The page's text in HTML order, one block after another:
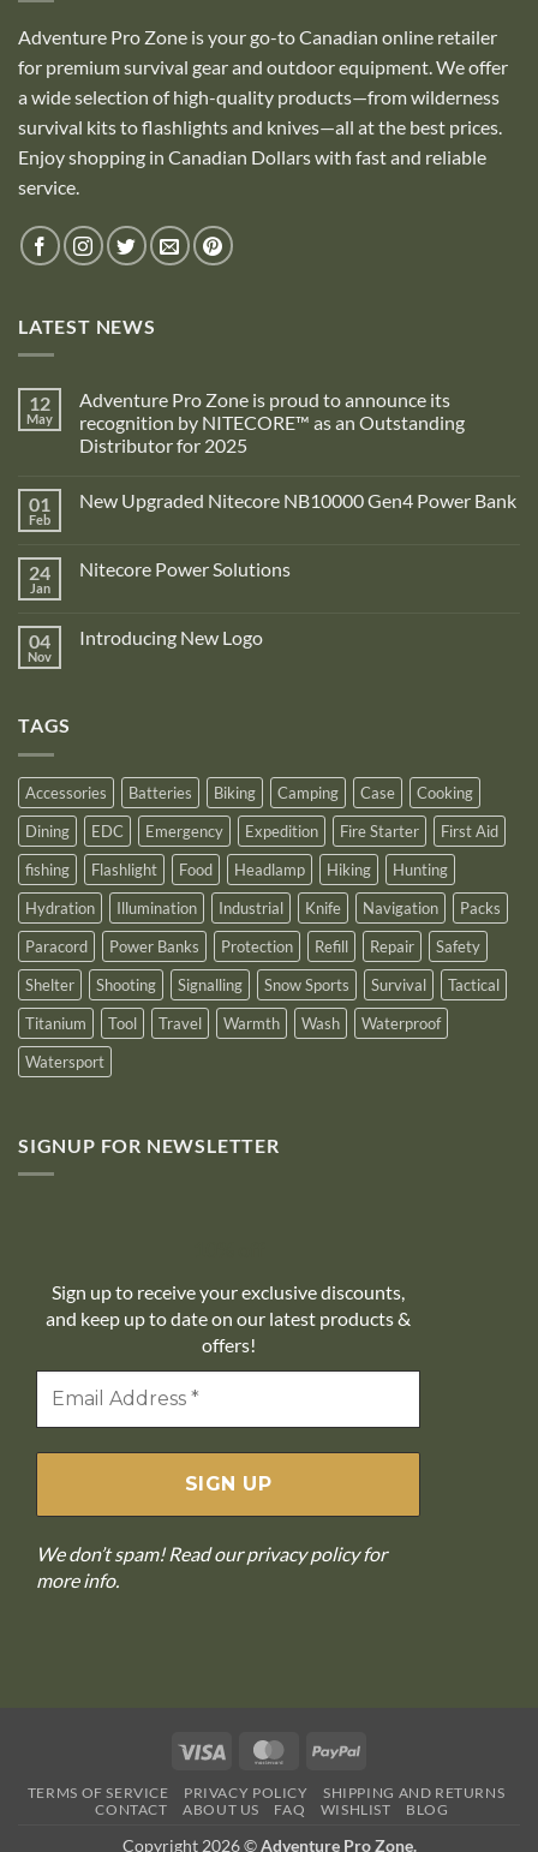
Adventure Pro Zone is your go-to Canadian online retailer
for premium survival gear and outdoor equipment. We offer
a wide selection of high-quality products—from wilderness
survival kits to flashlights and knives—all at the best prices.
Enjoy shopping in Canadian Dollars with fast and reliable
service.
LATEST NEWS
12
May
Adventure Pro Zone is proud to announce its
recognition by NITECORE™ as an Outstanding
Distributor for 2025
on
Adventure
is
proud
recognition
01
Feb
New Upgraded Nitecore NB10000 Gen4 Power Bank
New
Gen4
Power
24
Jan
Nitecore Power Solutions
Nitecore
04
Nov
Introducing New Logo
TAGS
Accessories Batteries Biking Camping Case
Cooking
Dining
EDC Emergency Expedition Fire Starter
First Aid
fishing
Flashlight Food Headlamp Hiking
Hunting
Hydration
Illumination Industrial Knife Navigation
Packs
Paracord
Power Banks Protection Refill Repair
Safety
Shelter
Shooting Signalling Snow Sports Survival
Tactical
Titanium
Tool Travel Warmth Wash
Waterproof
Watersport
SIGNUP FOR NEWSLETTER
Sign up to receive your exclusive discounts,
and keep up to date on our latest products &
offers!
We don’t spam! Read ourprivacy policyfor
more info.
Visa MasterCardPayPal
TERMS OF SERVICE PRIVACY POLICY
SHIPPING AND RETURNS
CONTACT
ABOUT US FAQ WISHLIST BLOG
Copyright 2026 ©Adventure Pro Zone.